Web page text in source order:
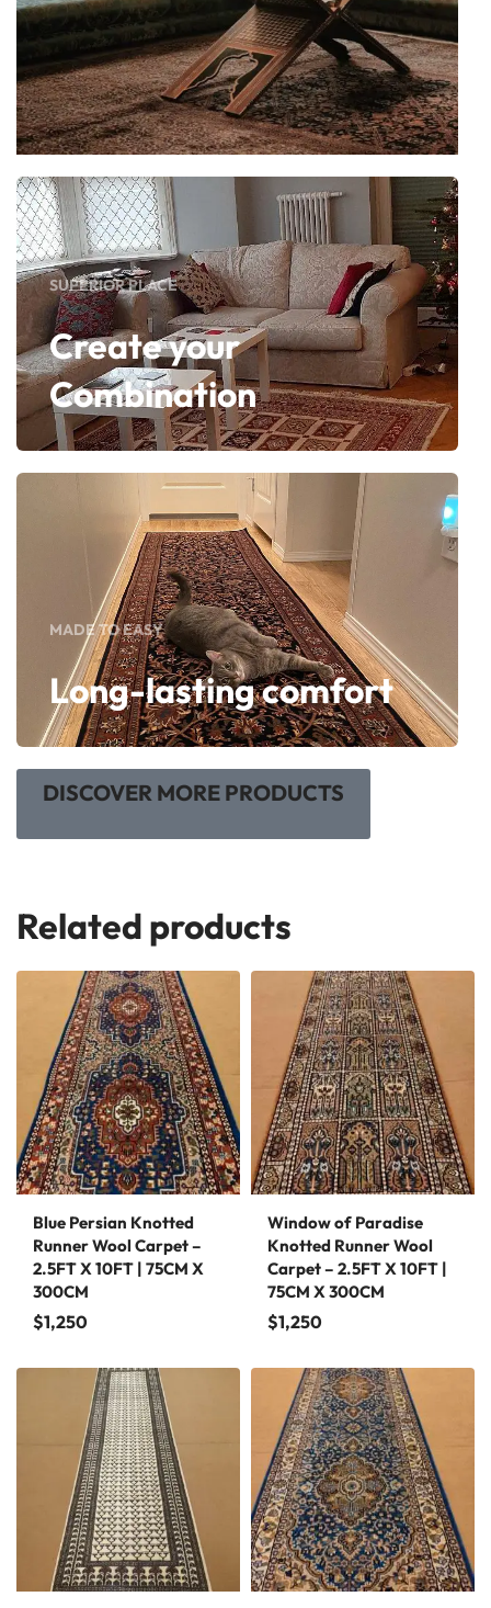
SUPERIOR PLACE
Create your
Combination
MADE TO EASY
Long-lasting comfort
DISCOVER MORE PRODUCTS
Related products
Blue Persian Knotted
Runner Wool Carpet –
2.5FT X 10FT | 75CM X
300CM
$1,250
Window of Paradise
Knotted Runner Wool
Carpet – 2.5FT X 10FT |
75CM X 300CM
$1,250